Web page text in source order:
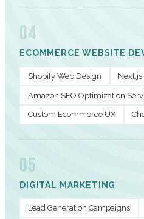
04
ECOMMERCE WEBSITE
Shopify Web Design
Amazon SEO Optimization
Custom Ecommerce UX
05
DIGITAL MARKETING
Lead Generation Campaigns